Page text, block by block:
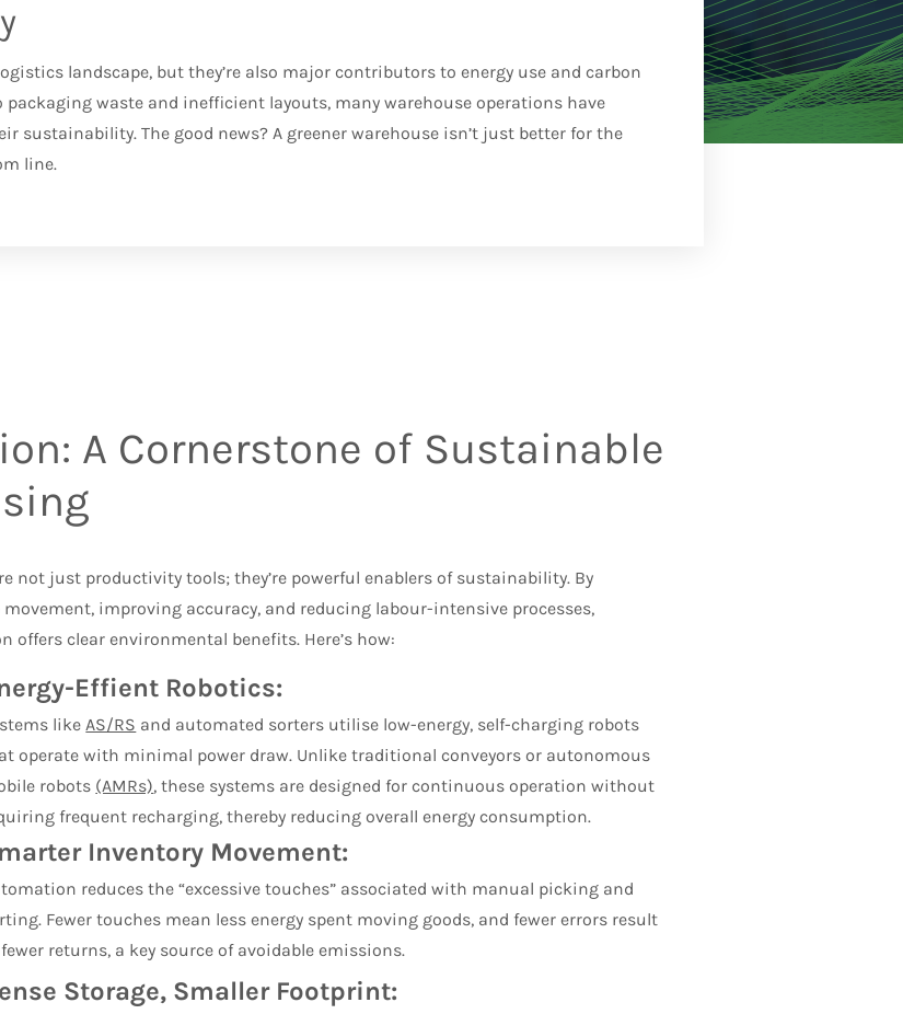
landscape, but they’re also major contributors to energy use and carbon
waste and inefficient layouts, many warehouse operations have
sustainability. The good news? A greener warehouse isn’t just better for the
line.
A Cornerstone of Sustainable
not just productivity tools; they’re powerful enablers of sustainability. By
improving accuracy, and reducing labour-intensive processes,
offers clear environmental benefits. Here’s how:
Effient Robotics:
likeAS/RS and automated sorters utilise low-energy, self-charging robots
operate with minimal power draw. Unlike traditional conveyors or autonomous
robots (AMRs), these systems are designed for continuous operation without
frequent recharging, thereby reducing overall energy consumption.
Inventory Movement:
reduces the “excessive touches” associated with manual picking and
Fewer touches mean less energy spent moving goods, and fewer errors result
returns, a key source of avoidable emissions.
Storage, Smaller Footprint: